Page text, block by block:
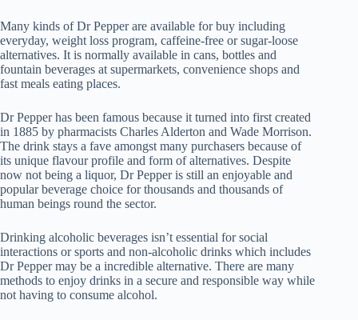
Many kinds of Dr Pepper are available for buy including
everyday, weight loss program, caffeine-free or sugar-loose
alternatives. It is normally available in cans, bottles and
fountain beverages at supermarkets, convenience shops and
fast meals eating places.
Dr Pepper has been famous because it turned into first created
in 1885 by pharmacists Charles Alderton and Wade Morrison.
The drink stays a fave amongst many purchasers because of
its unique flavour profile and form of alternatives. Despite
now not being a liquor, Dr Pepper is still an enjoyable and
popular beverage choice for thousands and thousands of
human beings round the sector.
Drinking alcoholic beverages isn’t essential for social
interactions or sports and non-alcoholic drinks which includes
Dr Pepper may be a incredible alternative. There are many
methods to enjoy drinks in a secure and responsible way while
not having to consume alcohol.